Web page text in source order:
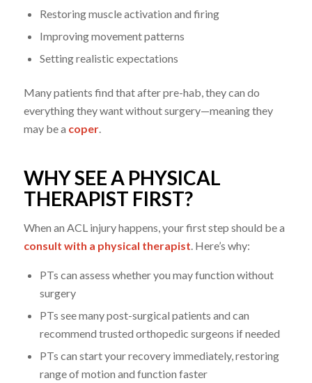
Restoring muscle activation and firing
Improving movement patterns
Setting realistic expectations
Many patients find that after pre-hab, they can do
everything they want without surgery—meaning they
may be a coper.
WHY SEE A PHYSICAL
THERAPIST FIRST?
When an ACL injury happens, your first step should be a
consult with a physical therapist . Here’s why:
PTs can assess whether you may function without
surgery
PTs see many post-surgical patients and can
recommend trusted orthopedic surgeons if needed
PTs can start your recovery immediately, restoring
range of motion and function faster